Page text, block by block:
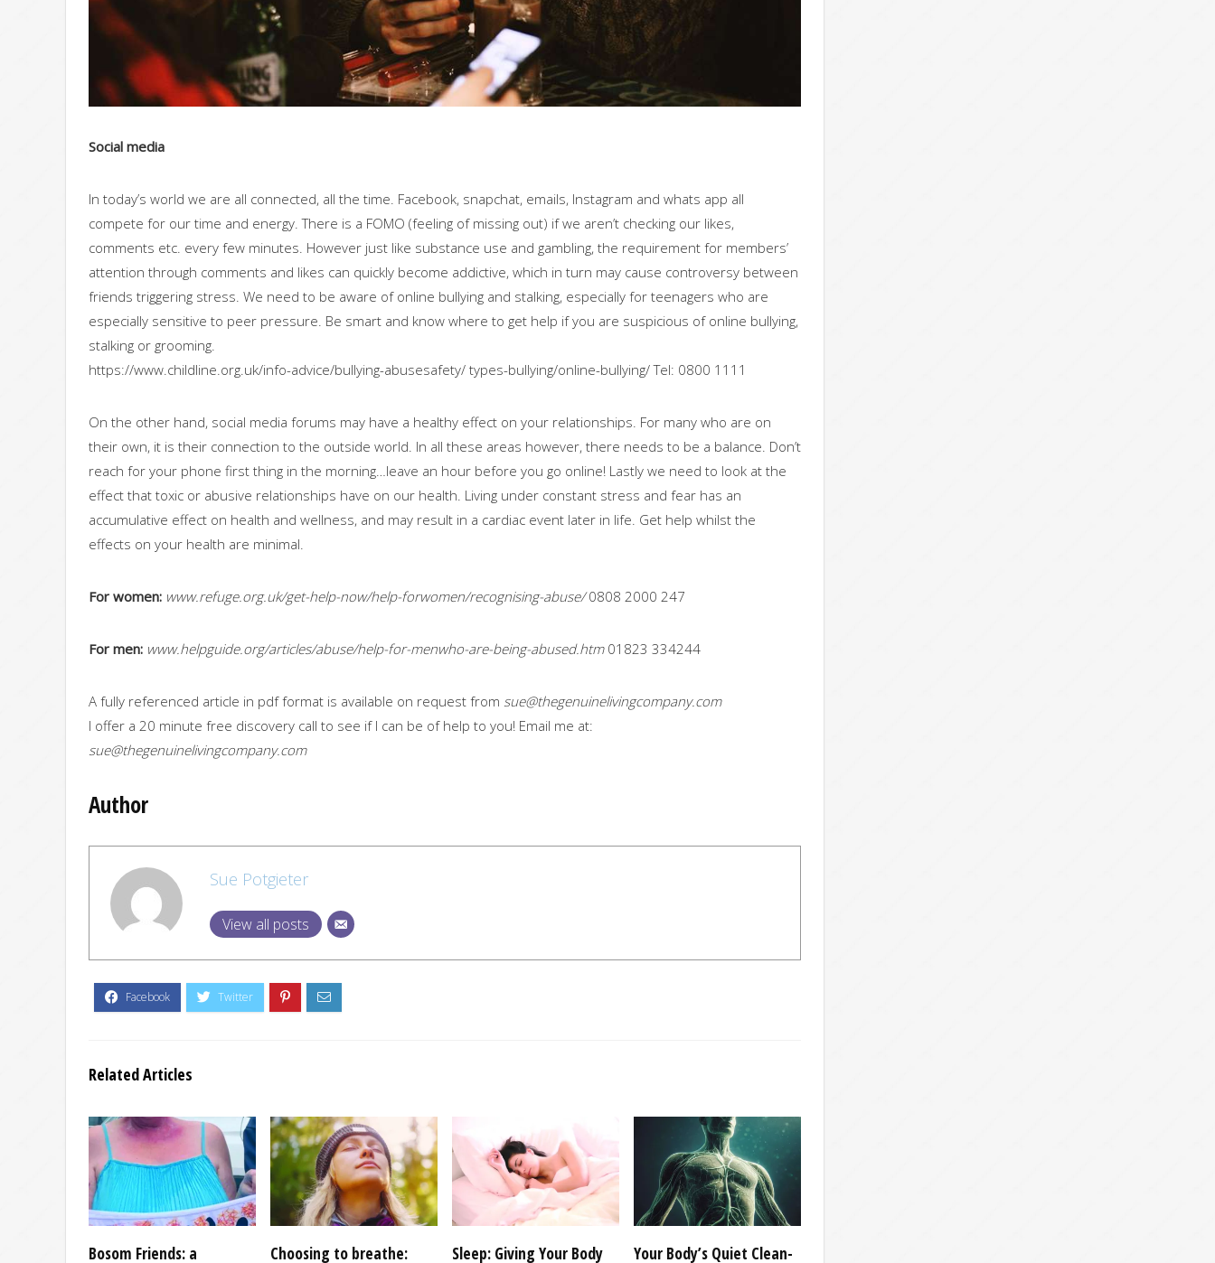
Social media
In today’s world we are all connected, all the time. Facebook, snapchat, emails, Instagram and whats app all
compete for our time and energy. There is a FOMO (feeling of missing out) if we aren’t checking our likes,
comments etc. every few minutes. However just like substance use and gambling, the requirement for members’
attention through comments and likes can quickly become addictive, which in turn may cause controversy between
friends triggering stress. We need to be aware of online bullying and stalking, especially for teenagers who are
especially sensitive to peer pressure. Be smart and know where to get help if you are suspicious of online bullying,
stalking or grooming.
https://www.childline.org.uk/info-advice/bullying-abusesafety/ types-bullying/online-bullying/ Tel: 0800 1111
On the other hand, social media forums may have a healthy effect on your relationships. For many who are on
their own, it is their connection to the outside world. In all these areas however, there needs to be a balance. Don’t
reach for your phone first thing in the morning…leave an hour before you go online! Lastly we need to look at the
effect that toxic or abusive relationships have on our health. Living under constant stress and fear has an
accumulative effect on health and wellness, and may result in a cardiac event later in life. Get help whilst the
effects on your health are minimal.
For women: www.refuge.org.uk/get-help-now/help-forwomen/recognising-abuse/0808 2000 247
For men: www.helpguide.org/articles/abuse/help-for-menwho-are-being-abused.htm01823 334244
A fully referenced article in pdf format is available on request from sue@thegenuinelivingcompany.com
I offer a 20 minute free discovery call to see if I can be of help to you! Email me at:
sue@thegenuinelivingcompany.com
Author
Sue Potgieter
View all posts
Related Articles
Bosom Friends: a
Choosing to breathe:
Sleep: Giving Your Body
Your Body’s Quiet Clean-